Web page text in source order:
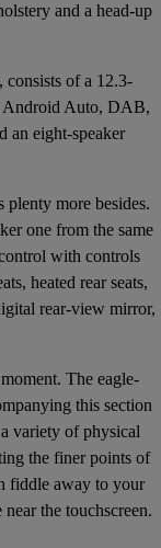
and a head-up
consists of a 12.3-
Android Auto, DAB,
an eight-speaker
plenty more besides.
one from the same
with controls
heated rear seats,
rear-view mirror,
The eagle-
this section
variety of physical
the finer points of
fiddle away to your
the touchscreen.